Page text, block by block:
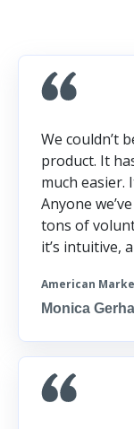
We couldn’t
product. It
much easier.
Anyone
tons of
it’s intuitive,
American
Monica